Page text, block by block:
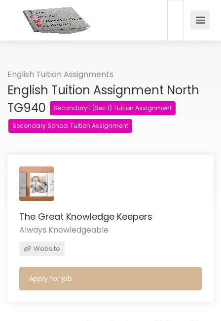
English Tuition Assignments
English Tuition Assignment North
TG940
Secondary 1 (Sec 1) Tuition Assignment
Secondary School Tuition Assignment
The Great Knowledge Keepers
Always Knowledgeable
Website
Apply for job